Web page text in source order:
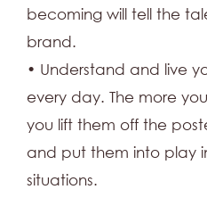
becoming will tell the
brand.
• Understand and live
every day. The more
you lift them off the
and put them into play
situations.